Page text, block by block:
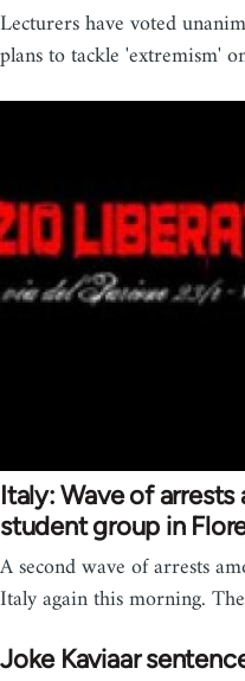
Lecturers have voted
plans to tackle 'extremism'
Italy: Wave of
student group in
A second wave of arrests
Italy again this morning.
Joke Kaviaar